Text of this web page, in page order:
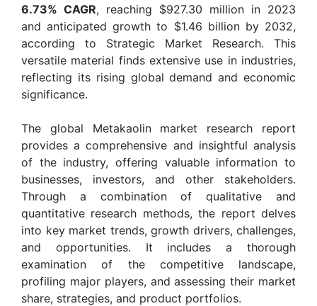
6.73% CAGR, reaching $927.30 million in 2023
and anticipated growth to $1.46 billion by 2032,
according to Strategic Market Research. This
versatile material finds extensive use in industries,
reflecting its rising global demand and economic
significance.
The global Metakaolin market research report
provides a comprehensive and insightful analysis
of the industry, offering valuable information to
businesses, investors, and other stakeholders.
Through a combination of qualitative and
quantitative research methods, the report delves
into key market trends, growth drivers, challenges,
and opportunities. It includes a thorough
examination of the competitive landscape,
profiling major players, and assessing their market
share, strategies, and product portfolios.